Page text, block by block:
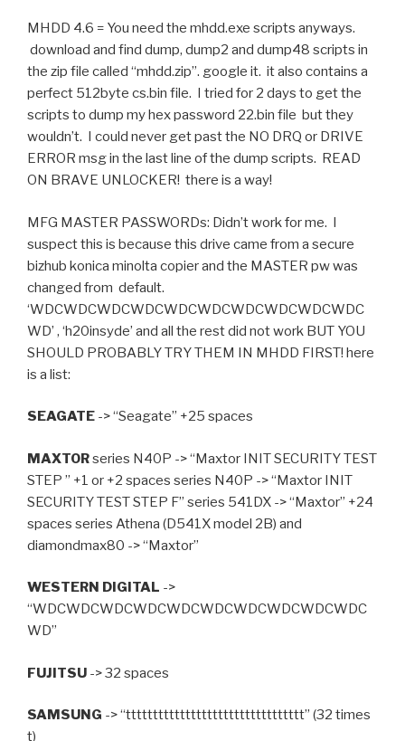
MHDD 4.6 = You need the mhdd.exe scripts anyways.
download and find dump, dump2 and dump48 scripts in
the zip file called “mhdd.zip”. google it. it also contains a
perfect 512byte cs.bin file. I tried for 2 days to get the
scripts to dump my hex password 22.bin file but they
wouldn’t. I could never get past the NO DRQ or DRIVE
ERROR msg in the last line of the dump scripts. READ
ON BRAVE UNLOCKER! there is a way!
MFG MASTER PASSWORDs: Didn’t work for me. I
suspect this is because this drive came from a secure
bizhub konica minolta copier and the MASTER pw was
changed from default.
‘WDCWDCWDCWDCWDCWDCWDCWDCWDCWDC
WD’ , ‘h20insyde’ and all the rest did not work BUT YOU
SHOULD PROBABLY TRY THEM IN MHDD FIRST! here
is a list:
SEAGATE -> “Seagate” +25 spaces
MAXTORseries N40P -> “Maxtor INIT SECURITY TEST
STEP ” +1 or +2 spaces series N40P -> “Maxtor INIT
SECURITY TEST STEP F” series 541DX -> “Maxtor” +24
spaces series Athena (D541X model 2B) and
diamondmax80 -> “Maxtor”
WESTERN DIGITAL ->
“WDCWDCWDCWDCWDCWDCWDCWDCWDCWDC
WD”
FUJITSU -> 32 spaces
SAMSUNG -> “ttttttttttttttttttttttttttttttttt” (32 times
t)